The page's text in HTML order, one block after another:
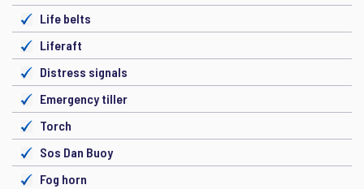
Life belts
Liferaft
Distress signals
Emergency tiller
Torch
Sos Dan Buoy
Fog horn